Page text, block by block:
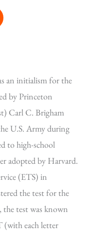
an initialism for the
by Princeton
Carl C. Brigham
U.S. Army during
to high-school
adopted by Harvard.
(ETS) in
the test for the
test was known
(with each letter